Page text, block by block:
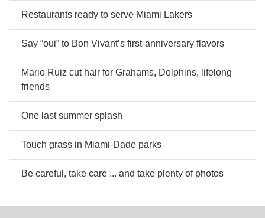
Restaurants ready to serve Miami Lakers
Say “oui” to Bon Vivant’s first-anniversary flavors
Mario Ruiz cut hair for Grahams, Dolphins, lifelong
friends
One last summer splash
Touch grass in Miami-Dade parks
Be careful, take care ... and take plenty of photos